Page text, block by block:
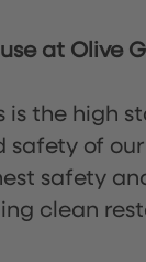
at Olive
is the high
of
safety
clean